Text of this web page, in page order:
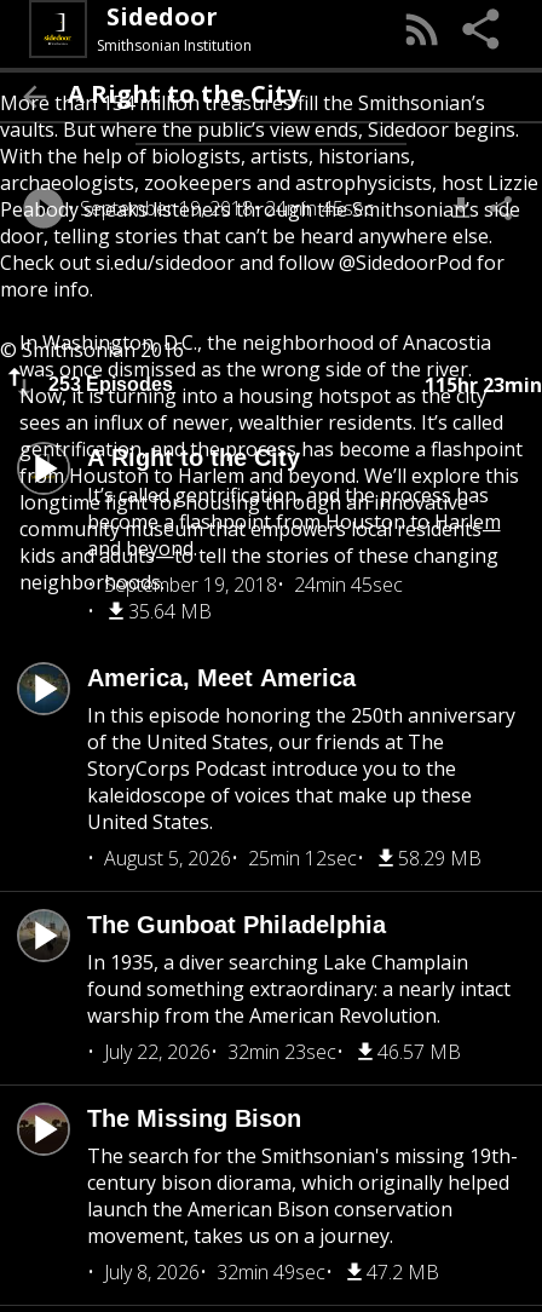
Sidedoor
Smithsonian Institution
More than 154 million treasures fill the Smithsonian’s
vaults. But where the public’s view ends, Sidedoor begins.
With the help of biologists, artists, historians,
archaeologists, zookeepers and astrophysicists, host Lizzie
Peabody sneaks listeners through the Smithsonian’s side
door, telling stories that can’t be heard anywhere else.
Check outsi.edu/sidedoorand follow @SidedoorPod for
more info.
© Smithsonian 2016
253 Episodes 115hr 23min
A Right to the City
It’s called gentrification, and the process has
become a flashpoint from Houston to Harlem
and beyond.
September 19, 2018
24min 45sec
35.64 MB
America, Meet America
In this episode honoring the 250th anniversary
of the United States, our friends at The
StoryCorps Podcast introduce you to the
kaleidoscope of voices that make up these
United States.
August 5, 2026
25min 12sec 58.29 MB
The Gunboat Philadelphia
In 1935, a diver searching Lake Champlain
found something extraordinary: a nearly intact
warship from the American Revolution.
July 22, 2026
32min 23sec 46.57 MB
The Missing Bison
The search for the Smithsonian's missing 19th-
century bison diorama, which originally helped
launch the American Bison conservation
movement, takes us on a journey.
July 8, 2026
32min 49sec 47.2 MB
A Right to the City
September 19, 2018 24min 45sec
In Washington, D.C., the neighborhood of Anacostia
was once dismissed as the wrong side of the river.
Now, it is turning into a housing hotspot as the city
sees an influx of newer, wealthier residents. It’s called
gentrification, and the process has become a flashpoint
from Houston to Harlem and beyond. We’ll explore this
longtime fight for housing through an innovative
community museum that empowers local residents—
kids and adults—to tell the stories of these changing
neighborhoods.